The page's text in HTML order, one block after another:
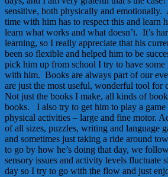
sensitive, both physically and emotionally.
time with him has to respect this and learn
learn what works and what doesn’t. It’s
learning, so I really appreciate that his
been so flexible and helped him to be
pick him up from school I try to have some
with him. Books are always part of our
are just the most useful, wonderful tool for
Not just the books I make, all kinds of
books. I also try to get him to play a game
physical activities – large and fine motor.
of all sizes, puzzles, writing and language
and sometimes just taking a ride around
to go by how he’s doing that day, we
sensory issues and activity levels fluctuate
day so I try to go with the flow and just